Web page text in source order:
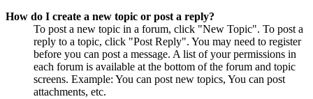
How do I create a new topic or post a reply?
To post a new topic in a forum, click "New Topic". To post a
reply to a topic, click "Post Reply". You may need to register
before you can post a message. A list of your permissions in
each forum is available at the bottom of the forum and topic
screens. Example: You can post new topics, You can post
attachments, etc.